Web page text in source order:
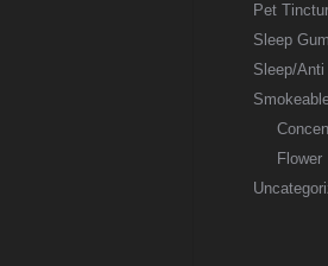
Pet
Sleep
Sleep/
Flower